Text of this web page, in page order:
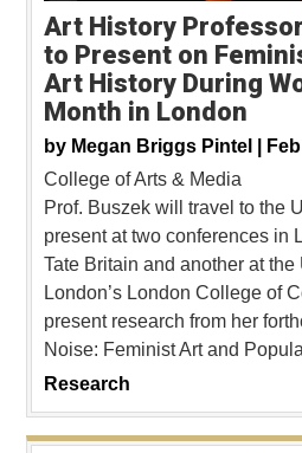
Art History
to Present on
Art History During
Month in London
by Megan Briggs Pintel |
College of Arts & Media
Prof. Buszek will travel to the
present at two conferences in
Tate Britain and another at
London’s London College of
present research from her
Noise: Feminist Art and
Research